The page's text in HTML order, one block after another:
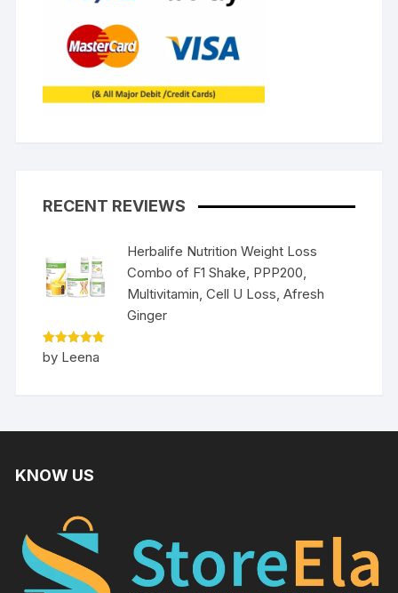
RECENT REVIEWS
Herbalife Nutrition Weight Loss
Combo of F1 Shake, PPP200,
Multivitamin, Cell U Loss, Afresh
Ginger
Rated5
out of 5
by Leena
KNOW US